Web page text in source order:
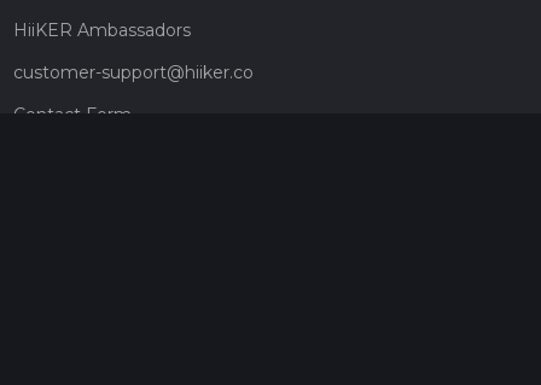
HiiKER Ambassadors
customer-support@hiiker.co
Contact Form